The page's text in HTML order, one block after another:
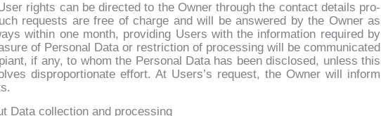
rights can be di­rec­ted to the Ow­ner th­rou­gh the con­tact de­tails pro­
re­quests are free of char­ge and will be an­swe­red by the Ow­ner as
wi­thin one month, pro­vi­ding Users with the in­for­ma­tion re­qui­red by
of Per­so­nal Da­ta or re­stric­tion of pro­ces­sing will be com­mu­ni­ca­ted
if any, to whom the Per­so­nal Da­ta has been di­sclo­sed, un­less this
di­spro­por­tio­na­te ef­fort. At Users’s re­que­st, the Ow­ner will in­form
Data collection and processing